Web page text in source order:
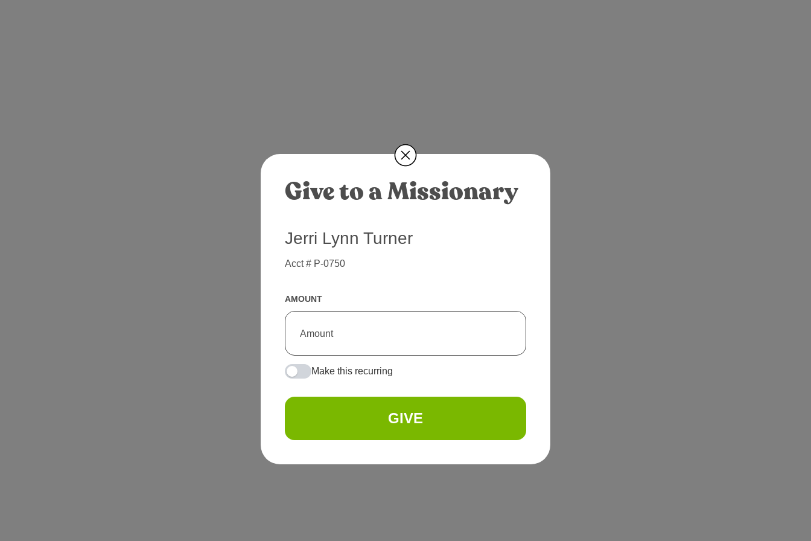
Give to a Missionary
Jerri Lynn Turner
Acct # P-0750
AMOUNT
Make this recurring
GIVE